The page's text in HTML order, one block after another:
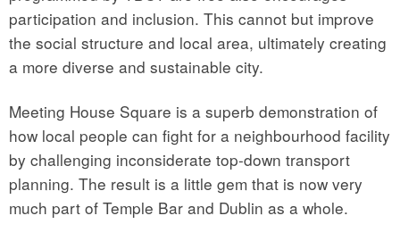
participation and inclusion. This cannot but improve
the social structure and local area, ultimately creating
a more diverse and sustainable city.
Meeting House Square is a superb demonstration of
how local people can fight for a neighbourhood facility
by challenging inconsiderate top-down transport
planning. The result is a little gem that is now very
much part of Temple Bar and Dublin as a whole.